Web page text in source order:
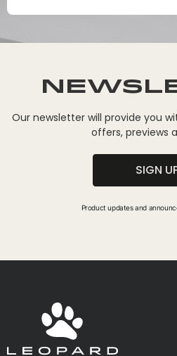
Our newsletter will provide you
offers, previews
SIGN
Product updates and